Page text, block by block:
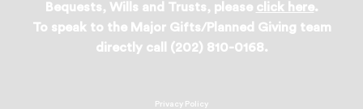
Bequests, Wills and Trusts, please click here.
To speak to the Major Gifts/Planned Giving team
directly call (202) 810-0168.
Privacy Policy